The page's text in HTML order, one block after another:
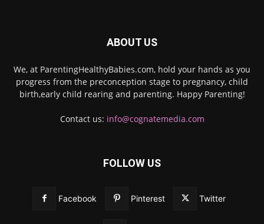
ABOUT US
We, at ParentingHealthyBabies.com, hold your hands as you
progress from the preconception stage to pregnancy, child
birth,early child rearing and parenting. Happy Parenting!
Contact us: info@cognatemedia.com
FOLLOW US
Facebook Pinterest Twitter